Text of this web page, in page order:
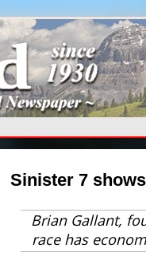
Sinister 7
Brian Gallant,
race has